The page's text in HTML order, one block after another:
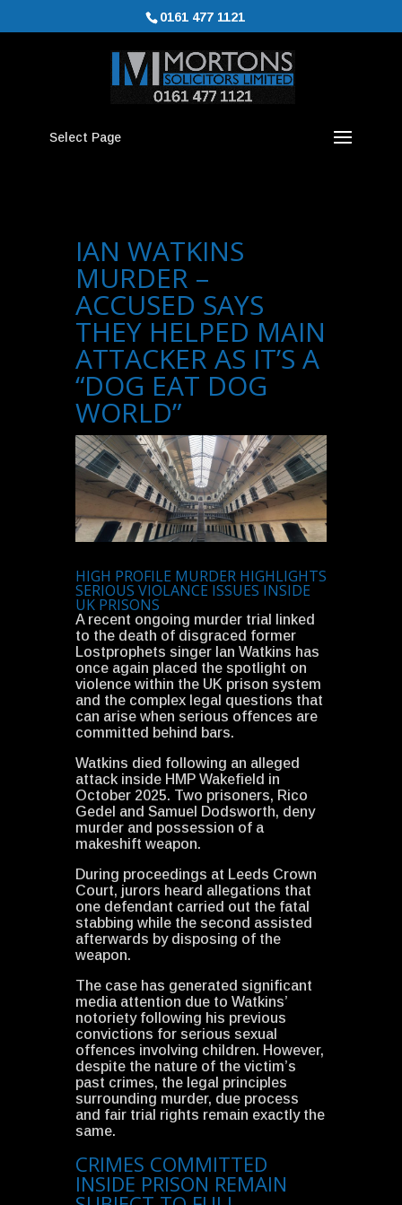
0161 477 1121
Select Page
IAN WATKINS
MURDER –
ACCUSED SAYS
THEY HELPED MAIN
ATTACKER AS IT’S A
“DOG EAT DOG
WORLD”
HIGH PROFILE MURDER HIGHLIGHTS
SERIOUS VIOLANCE ISSUES INSIDE
UK PRISONS
A recent ongoing murder trial linked
to the death of disgraced former
Lostprophets singer Ian Watkins has
once again placed the spotlight on
violence within the UK prison system
and the complex legal questions that
can arise when serious offences are
committed behind bars.
Watkins died following an alleged
attack inside HMP Wakefield in
October 2025. Two prisoners, Rico
Gedel and Samuel Dodsworth, deny
murder and possession of a
makeshift weapon.
During proceedings at Leeds Crown
Court, jurors heard allegations that
one defendant carried out the fatal
stabbing while the second assisted
afterwards by disposing of the
weapon.
The case has generated significant
media attention due to Watkins’
notoriety following his previous
convictions for serious sexual
offences involving children. However,
despite the nature of the victim’s
past crimes, the legal principles
surrounding murder, due process
and fair trial rights remain exactly the
same.
CRIMES COMMITTED
INSIDE PRISON REMAIN